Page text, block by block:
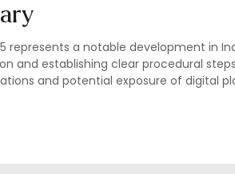
represents a notable development in
and establishing clear procedural
and potential exposure of digital